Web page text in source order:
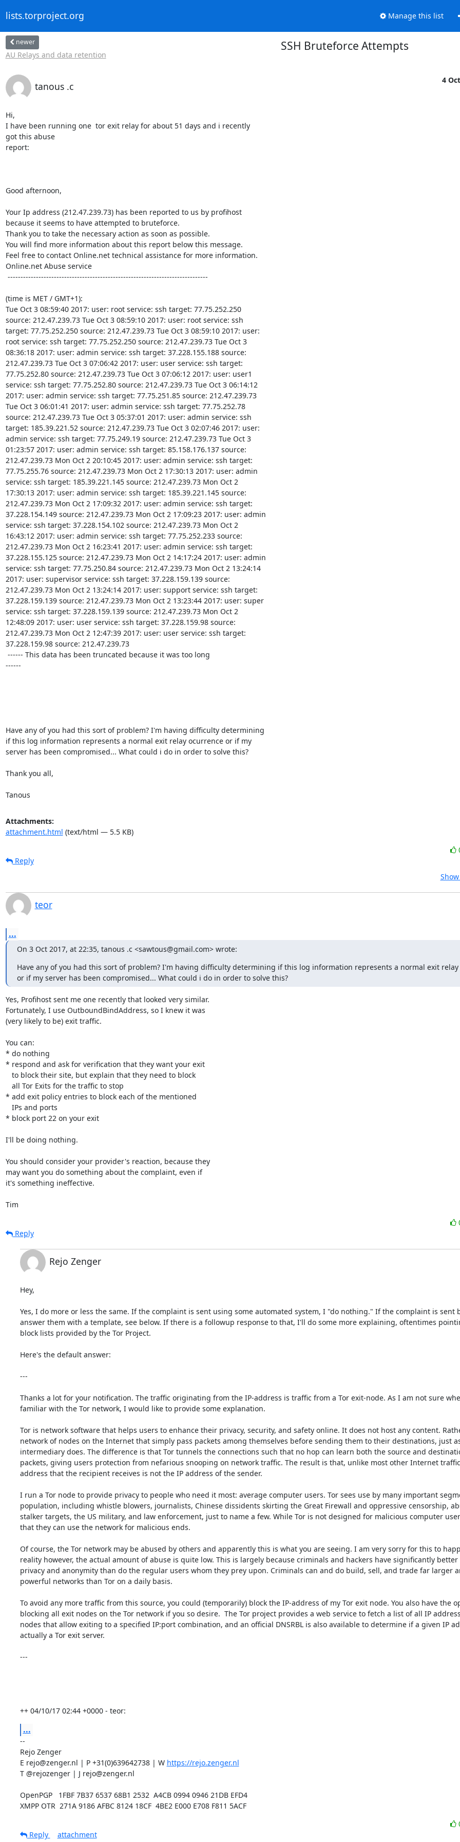
lists.torproject.org Manage this list
newer
AU Relays and data retention
SSH Bruteforce Attempts
tanous .c
4
Hi,
I have been running one  tor exit relay for about 51 days and i recently
got this abuse
report:
Good afternoon,
Your Ip address (212.47.239.73) has been reported to us by profihost
because it seems to have attempted to bruteforce.
Thank you to take the necessary action as soon as possible.
You will find more information about this report below this message.
Feel free to contact Online.net technical assistance for more information.
Online.net Abuse service
(time is MET / GMT+1):
Tue Oct 3 08:59:40 2017: user: root service: ssh target: 77.75.252.250
source: 212.47.239.73 Tue Oct 3 08:59:10 2017: user: root service: ssh
target: 77.75.252.250 source: 212.47.239.73 Tue Oct 3 08:59:10 2017: user:
root service: ssh target: 77.75.252.250 source: 212.47.239.73 Tue Oct 3
08:36:18 2017: user: admin service: ssh target: 37.228.155.188 source:
212.47.239.73 Tue Oct 3 07:06:42 2017: user: user service: ssh target:
77.75.252.80 source: 212.47.239.73 Tue Oct 3 07:06:12 2017: user: user1
service: ssh target: 77.75.252.80 source: 212.47.239.73 Tue Oct 3 06:14:12
2017: user: admin service: ssh target: 77.75.251.85 source: 212.47.239.73
Tue Oct 3 06:01:41 2017: user: admin service: ssh target: 77.75.252.78
source: 212.47.239.73 Tue Oct 3 05:37:01 2017: user: admin service: ssh
target: 185.39.221.52 source: 212.47.239.73 Tue Oct 3 02:07:46 2017: user:
admin service: ssh target: 77.75.249.19 source: 212.47.239.73 Tue Oct 3
01:23:57 2017: user: admin service: ssh target: 85.158.176.137 source:
212.47.239.73 Mon Oct 2 20:10:45 2017: user: admin service: ssh target:
77.75.255.76 source: 212.47.239.73 Mon Oct 2 17:30:13 2017: user: admin
service: ssh target: 185.39.221.145 source: 212.47.239.73 Mon Oct 2
17:30:13 2017: user: admin service: ssh target: 185.39.221.145 source:
212.47.239.73 Mon Oct 2 17:09:32 2017: user: admin service: ssh target:
37.228.154.149 source: 212.47.239.73 Mon Oct 2 17:09:23 2017: user: admin
service: ssh target: 37.228.154.102 source: 212.47.239.73 Mon Oct 2
16:43:12 2017: user: admin service: ssh target: 77.75.252.233 source:
212.47.239.73 Mon Oct 2 16:23:41 2017: user: admin service: ssh target:
37.228.155.125 source: 212.47.239.73 Mon Oct 2 14:17:24 2017: user: admin
service: ssh target: 77.75.250.84 source: 212.47.239.73 Mon Oct 2 13:24:14
2017: user: supervisor service: ssh target: 37.228.159.139 source:
212.47.239.73 Mon Oct 2 13:24:14 2017: user: support service: ssh target:
37.228.159.139 source: 212.47.239.73 Mon Oct 2 13:23:44 2017: user: super
service: ssh target: 37.228.159.139 source: 212.47.239.73 Mon Oct 2
12:48:09 2017: user: user service: ssh target: 37.228.159.98 source:
212.47.239.73 Mon Oct 2 12:47:39 2017: user: user service: ssh target:
37.228.159.98 source: 212.47.239.73
------
Have any of you had this sort of problem? I'm having difficulty determining
if this log information represents a normal exit relay ocurrence or if my
server has been compromised... What could i do in order to solve this?
Thank you all,
Tanous
Attachments:
attachment.html (text/html — 5.5 KB)
Reply
teor
...
On 3 Oct 2017, at 22:35, tanous .c <sawtous@gmail.com> wrote:
Have any of you had this sort of problem? I'm having difficulty determining if this log information represents a normal exit
or if my server has been compromised... What could i do in order to solve this?
Yes, Profihost sent me one recently that looked very similar.
Fortunately, I use OutboundBindAddress, so I knew it was
(very likely to be) exit traffic.
You can:
* do nothing
* respond and ask for verification that they want your exit
* add exit policy entries to block each of the mentioned
* block port 22 on your exit
I'll be doing nothing.
You should consider your provider's reaction, because they
may want you do something about the complaint, even if
it's something ineffective.
Tim
Reply
Rejo Zenger
Hey,
Yes, I do more or less the same. If the complaint is sent using some automated system, I "do nothing." If the complaint is sent
answer them with a template, see below. If there is a followup response to that, I'll do some more explaining, oftentimes
block lists provided by the Tor Project.
Here's the default answer:
---
Thanks a lot for your notification. The traffic originating from the IP-address is traffic from a Tor exit-node. As I am not sure
familiar with the Tor network, I would like to provide some explanation.
Tor is network software that helps users to enhance their privacy, security, and safety online. It does not host any content.
network of nodes on the Internet that simply pass packets among themselves before sending them to their destinations, just
intermediary does. The difference is that Tor tunnels the connections such that no hop can learn both the source and
packets, giving users protection from nefarious snooping on network traffic. The result is that, unlike most other Internet
address that the recipient receives is not the IP address of the sender.
I run a Tor node to provide privacy to people who need it most: average computer users. Tor sees use by many important
population, including whistle blowers, journalists, Chinese dissidents skirting the Great Firewall and oppressive censorship,
stalker targets, the US military, and law enforcement, just to name a few. While Tor is not designed for malicious computer
that they can use the network for malicious ends.
Of course, the Tor network may be abused by others and apparently this is what you are seeing. I am very sorry for this to
reality however, the actual amount of abuse is quite low. This is largely because criminals and hackers have significantly better
privacy and anonymity than do the regular users whom they prey upon. Criminals can and do build, sell, and trade far larger
powerful networks than Tor on a daily basis.
To avoid any more traffic from this source, you could (temporarily) block the IP-address of my Tor exit node. You also have the
blocking all exit nodes on the Tor network if you so desire.  The Tor project provides a web service to fetch a list of all IP
nodes that allow exiting to a specified IP:port combination, and an official DNSRBL is also available to determine if a given IP
actually a Tor exit server.
---
++ 04/10/17 02:44 +0000 - teor:
...
--
Rejo Zenger
E rejo@zenger.nl | P +31(0)639642738 | W https://rejo.zenger.nl
T @rejozenger | J rejo@zenger.nl
OpenPGP   1FBF 7B37 6537 68B1 2532  A4CB 0994 0946 21DB EFD4
XMPP OTR  271A 9186 AFBC 8124 18CF  4BE2 E000 E708 F811 5ACF
Reply
attachment